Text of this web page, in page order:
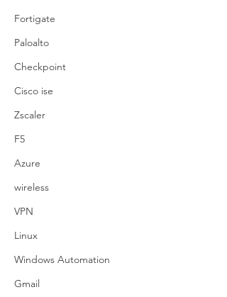
Fortigate
Paloalto
Checkpoint
Cisco ise
Zscaler
F5
Azure
wireless
VPN
Linux
Windows Automation
Gmail